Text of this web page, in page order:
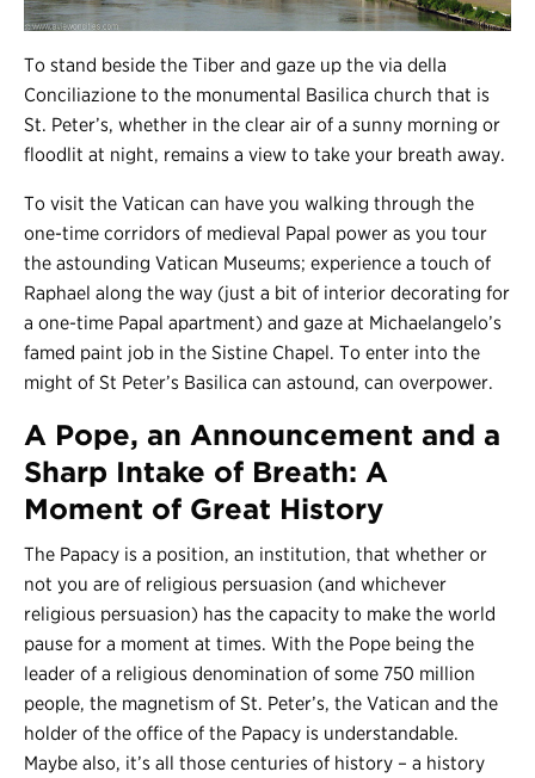
To stand beside the Tiber and gaze up the via della
Conciliazione to the monumental Basilica church that is
St. Peter’s, whether in the clear air of a sunny morning or
floodlit at night, remains a view to take your breath away.
To visit the Vatican can have you walking through the
one-time corridors of medieval Papal power as you tour
the astounding Vatican Museums; experience a touch of
Raphael along the way (just a bit of interior decorating for
a one-time Papal apartment) and gaze at Michaelangelo’s
famed paint job in the Sistine Chapel. To enter into the
might of St Peter’s Basilica can astound, can overpower.
A Pope, an Announcement and a
Sharp Intake of Breath: A
Moment of Great History
The Papacy is a position, an institution, that whether or
not you are of religious persuasion (and whichever
religious persuasion) has the capacity to make the world
pause for a moment at times. With the Pope being the
leader of a religious denomination of some 750 million
people, the magnetism of St. Peter’s, the Vatican and the
holder of the office of the Papacy is understandable.
Maybe also, it’s all those centuries of history – a history